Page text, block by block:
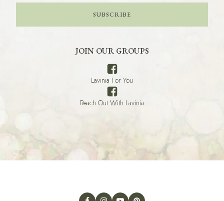
SUBSCRIBE
JOIN OUR GROUPS
Lavinia For You
Reach Out With Lavinia